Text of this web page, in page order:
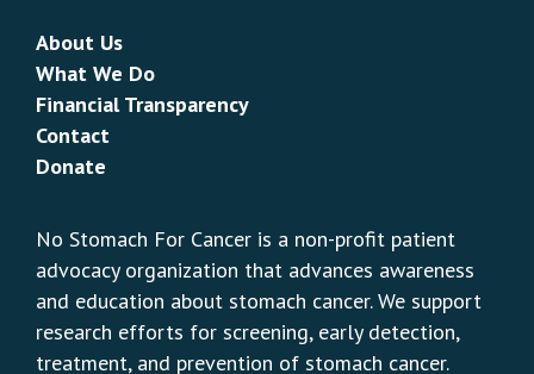
About Us
What We Do
Financial Transparency
Contact
Donate
No Stomach For Cancer is a non-profit patient
advocacy organization that advances awareness
and education about stomach cancer. We support
research efforts for screening, early detection,
treatment, and prevention of stomach cancer.